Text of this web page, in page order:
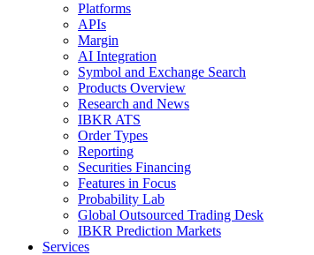
Platforms
APIs
Margin
AI Integration
Symbol and Exchange Search
Products Overview
Research and News
IBKR ATS
Order Types
Reporting
Securities Financing
Features in Focus
Probability Lab
Global Outsourced Trading Desk
IBKR Prediction Markets
Services